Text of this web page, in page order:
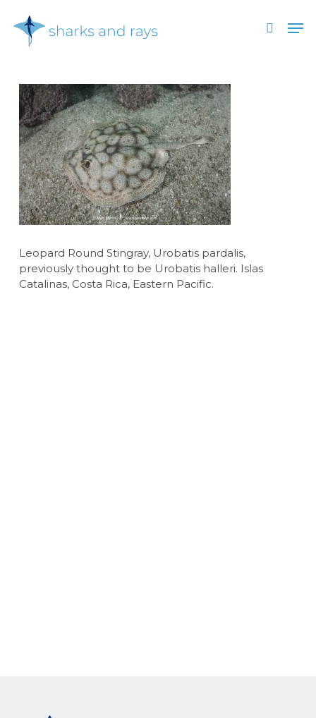
main
search
Leopard Round Stingray, Urobatis pardalis,
previously thought to be Urobatis halleri. Islas
Catalinas, Costa Rica, Eastern Pacific.